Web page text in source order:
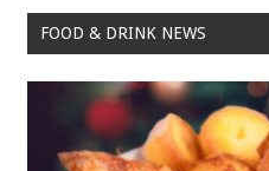
FOOD & DRINK NEWS